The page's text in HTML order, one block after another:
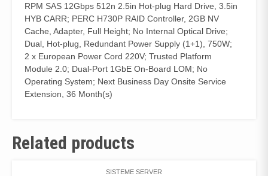
RPM SAS 12Gbps 512n 2.5in Hot-plug Hard Drive, 3.5in
HYB CARR; PERC H730P RAID Controller, 2GB NV
Cache, Adapter, Full Height; No Internal Optical Drive;
Dual, Hot-plug, Redundant Power Supply (1+1), 750W;
2 x European Power Cord 220V; Trusted Platform
Module 2.0; Dual-Port 1GbE On-Board LOM; No
Operating System; Next Business Day Onsite Service
Extension, 36 Month(s)
Related products
SISTEME SERVER